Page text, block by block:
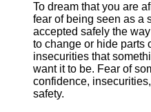
To dream that you are
fear of being seen as a
accepted safely the
to change or hide parts
insecurities that
want it to be. Fear of
confidence,
safety.